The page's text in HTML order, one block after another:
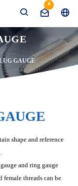
0
GAUGE
shape and reference
and ring gauge
female threads can be